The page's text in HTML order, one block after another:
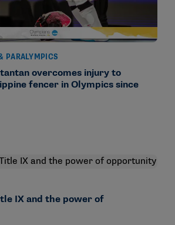
PARALYMPICS
overcomes injury to
fencer in Olympics since
IX and the power of